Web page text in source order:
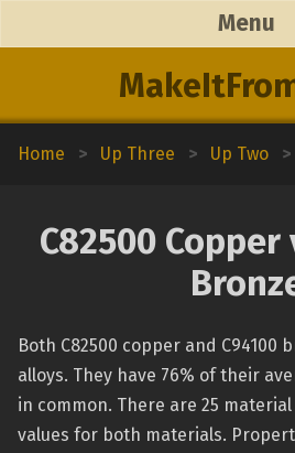
Menu
Home > Up Three > Up Two >
C82500 Copper
Both C82500 copper and C94100
alloys. They have 76% of their
in common. There are 25
values for both materials.